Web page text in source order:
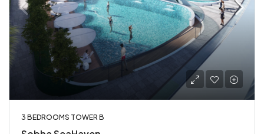
3 BEDROOMS TOWER B